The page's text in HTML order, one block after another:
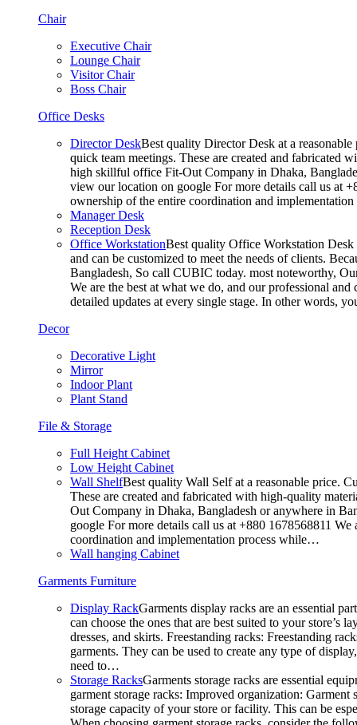
Chair
Executive Chair
Lounge Chair
Visitor Chair
Boss Chair
Office Desks
Director DeskBest quality Director Desk at a
quick team meetings. These are created and fabricated
high skillful office Fit-Out Company in Dhaka,
view our location on google For more details call us at
ownership of the entire coordination and
Manager Desk
Reception Desk
Office WorkstationBest quality Office Workstation Desk
and can be customized to meet the needs of clients.
Bangladesh, So call CUBIC today. most noteworthy,
We are the best at what we do, and our professional
detailed updates at every single stage. In other words,
Decor
Decorative Light
Mirror
Indoor Plant
Plant Stand
File & Storage
Full Height Cabinet
Low Height Cabinet
Wall ShelfBest quality Wall Self at a reasonable price.
These are created and fabricated with high-quality
Out Company in Dhaka, Bangladesh or anywhere in
google For more details call us at +880 1678568811
coordination and implementation process while…
Wall hanging Cabinet
Garments Furniture
Display RackGarments display racks are an essential
can choose the ones that are best suited to your
dresses, and skirts. Freestanding racks: Freestanding
garments. They can be used to create any type of
need to…
Storage RacksGarments storage racks are essential
garment storage racks: Improved organization:
storage capacity of your store or facility. This can be